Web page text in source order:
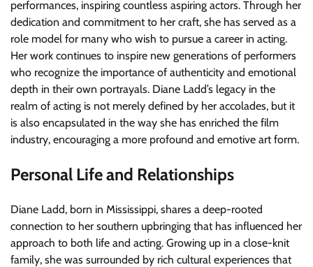
performances, inspiring countless aspiring actors. Through her
dedication and commitment to her craft, she has served as a
role model for many who wish to pursue a career in acting.
Her work continues to inspire new generations of performers
who recognize the importance of authenticity and emotional
depth in their own portrayals. Diane Ladd’s legacy in the
realm of acting is not merely defined by her accolades, but it
is also encapsulated in the way she has enriched the film
industry, encouraging a more profound and emotive art form.
Personal Life and Relationships
Diane Ladd, born in Mississippi, shares a deep-rooted
connection to her southern upbringing that has influenced her
approach to both life and acting. Growing up in a close-knit
family, she was surrounded by rich cultural experiences that